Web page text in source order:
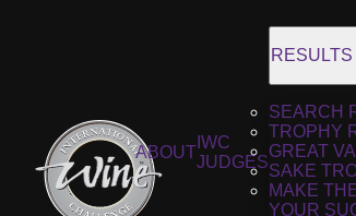
ABOUT
IWC
JUDGES
RESULTS
SEARCH
TROPHY
GREAT
SAKE
MAKE
YOUR